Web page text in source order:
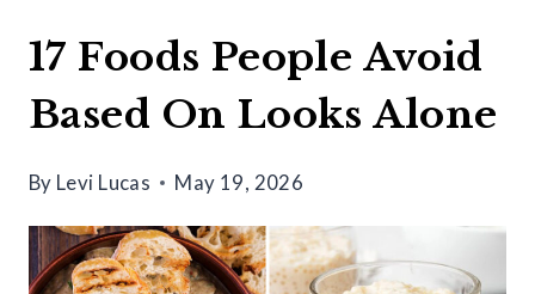
17 Foods People Avoid
Based On Looks Alone
By Levi Lucas May 19, 2026